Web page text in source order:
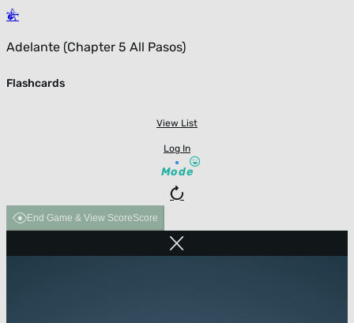
Adelante (Chapter 5 All Pasos)
Flashcards
View List
Log In
Mode
End Game & View ScoreScore